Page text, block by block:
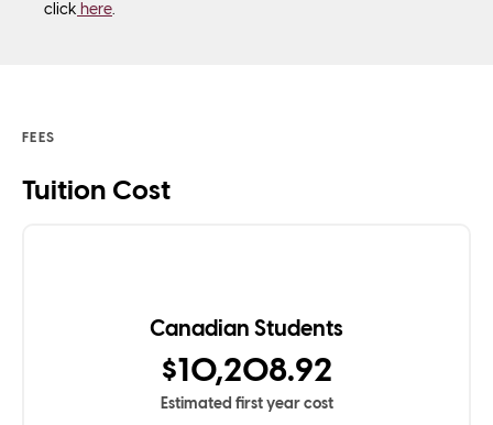
click here
FEES
Tuition Cost
Canadian Students
$10,208.92
Estimated first year cost